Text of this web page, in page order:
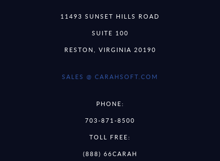
11493 SUNSET HILLS ROAD
SUITE 100
RESTON, VIRGINIA 20190
SALES @ CARAHSOFT.COM
PHONE:
703-871-8500
TOLL FREE:
(888) 66CARAH